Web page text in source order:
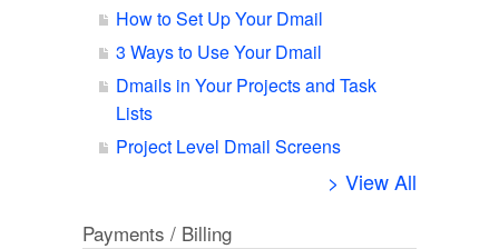
How to Set Up Your Dmail
3 Ways to Use Your Dmail
Dmails in Your Projects and Task
Lists
Project Level Dmail Screens
> View All
Payments / Billing